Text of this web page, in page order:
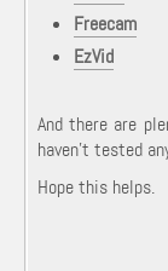
Freecam
EzVid
And there are
haven't tested
Hope this helps.